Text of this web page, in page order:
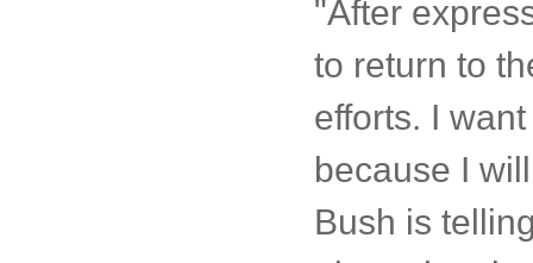
"After
to return to
efforts. I
because I
Bush is